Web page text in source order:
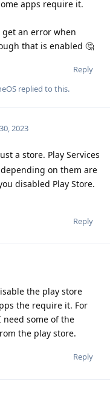
apps require it.
an error when
that is enabled 🤔
Reply
replied to this.
2023
a store. Play Services
on them are
disabled Play Store.
Reply
the play store
the require it. For
need some of the
the play store.
Reply